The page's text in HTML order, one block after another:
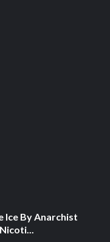
Ice By Anarchist